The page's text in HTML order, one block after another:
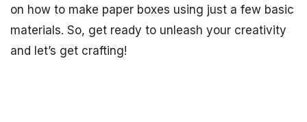
on how to make paper boxes using just a few basic
materials. So, get ready to unleash your creativity
and let’s get crafting!